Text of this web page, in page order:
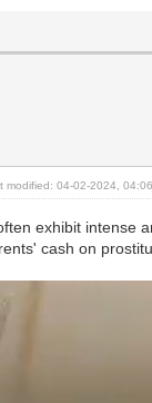
modified: 04-02-2024,
exhibit intense
cash on